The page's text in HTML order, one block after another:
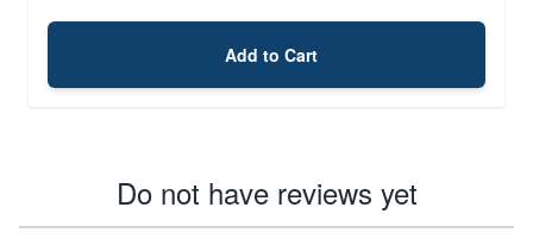
Add to Cart
Do not have reviews yet